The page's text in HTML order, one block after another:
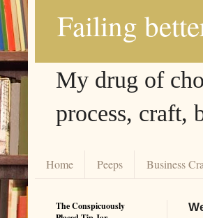
Failing
My drug of
process, craft,
Home Peeps Business
The Conspicuously